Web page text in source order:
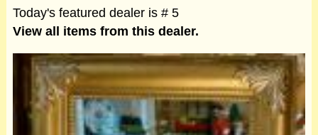
Today's featured dealer is # 5
View all items from this dealer.